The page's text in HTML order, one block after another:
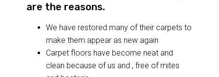
are the reasons.
We have restored many of their carpets to
make them appear as new again
Carpet floors have become neat and
clean because of us and , free of mites